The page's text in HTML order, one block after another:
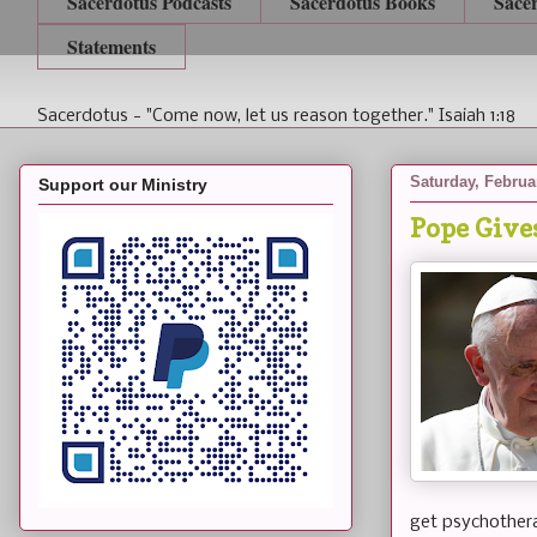
Statements
Sacerdotus - "Come now, let us reason together." Isaiah 1:18
Saturday,
Pope
get
Support our Ministry